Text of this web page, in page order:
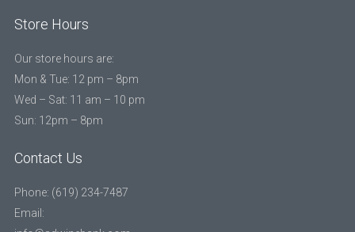
Store Hours
Our store hours are:
Mon & Tue: 12 pm – 8pm
Wed – Sat: 11 am – 10 pm
Sun: 12pm – 8pm
Contact Us
Phone: (619) 234-7487
Email: